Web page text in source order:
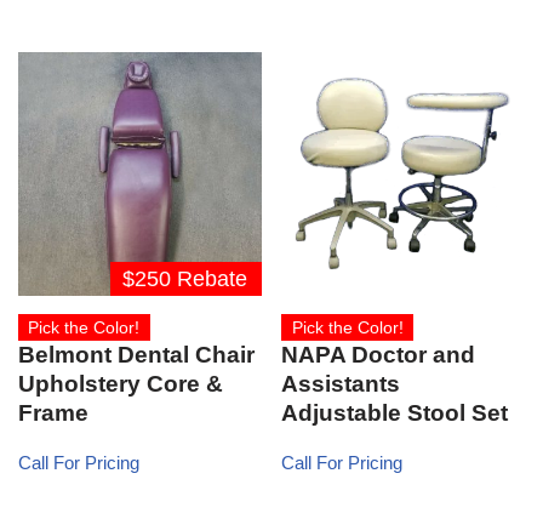
$250 Rebate
Pick the Color!
Belmont Dental Chair
Upholstery Core &
Frame
Call For Pricing
Pick the Color!
NAPA Doctor and
Assistants
Adjustable Stool Set
Call For Pricing